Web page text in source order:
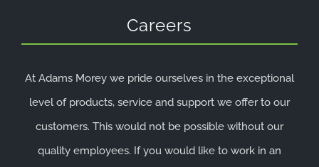
Careers
At Adams Morey we pride ourselves in the exceptional
level of products, service and support we offer to our
customers. This would not be possible without our
quality employees. If you would like to work in an